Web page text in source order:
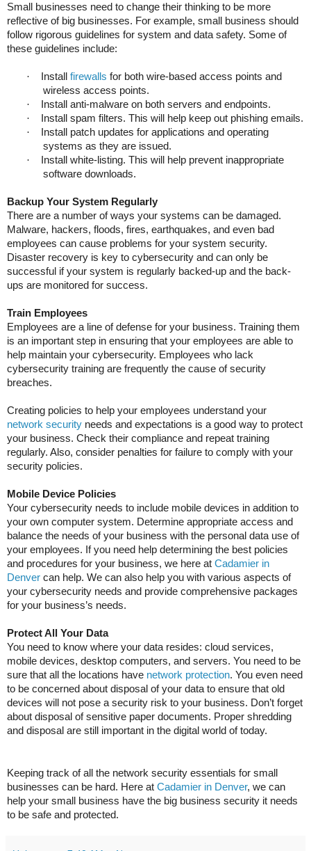
Small businesses need to change their thinking to be more
reflective of big businesses. For example, small business should
follow rigorous guidelines for system and data safety. Some of
these guidelines include:
· Install firewalls for both wire-based access points and
wireless access points.
·
Install anti-malware on both servers and endpoints.
·
Install spam filters. This will help keep out phishing emails.
·
Install patch updates for applications and operating
systems as they are issued.
·
Install white-listing. This will help prevent inappropriate
software downloads.
Backup Your System Regularly
There are a number of ways your systems can be damaged.
Malware, hackers, floods, fires, earthquakes, and even bad
employees can cause problems for your system security.
Disaster recovery is key to cybersecurity and can only be
successful if your system is regularly backed-up and the back-
ups are monitored for success.
Train Employees
Employees are a line of defense for your business. Training them
is an important step in ensuring that your employees are able to
help maintain your cybersecurity. Employees who lack
cybersecurity training are frequently the cause of security
breaches.
Creating policies to help your employees understand your
network security needs and expectations is a good way to protect
your business. Check their compliance and repeat training
regularly. Also, consider penalties for failure to comply with your
security policies.
Mobile Device Policies
Your cybersecurity needs to include mobile devices in addition to
your own computer system. Determine appropriate access and
balance the needs of your business with the personal data use of
your employees. If you need help determining the best policies
and procedures for your business, we here at Cadamier in
Denver can help. We can also help you with various aspects of
your cybersecurity needs and provide comprehensive packages
for your business’s needs.
Protect All Your Data
You need to know where your data resides: cloud services,
mobile devices, desktop computers, and servers. You need to be
sure that all the locations have network protection. You even need
to be concerned about disposal of your data to ensure that old
devices will not pose a security risk to your business. Don’t forget
about disposal of sensitive paper documents. Proper shredding
and disposal are still important in the digital world of today.
Keeping track of all the network security essentials for small
businesses can be hard. Here at Cadamier in Denver, we can
help your small business have the big business security it needs
to be safe and protected.